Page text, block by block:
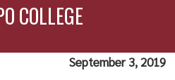
COLLEGE
September 3, 2019